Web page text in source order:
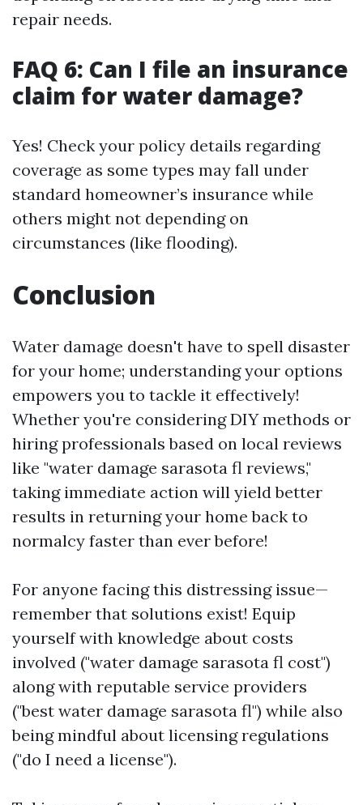
repair needs.
FAQ 6: Can I file an insurance
claim for water damage?
Yes! Check your policy details regarding
coverage as some types may fall under
standard homeowner’s insurance while
others might not depending on
circumstances (like flooding).
Conclusion
Water damage doesn't have to spell disaster
for your home; understanding your options
empowers you to tackle it effectively!
Whether you're considering DIY methods or
hiring professionals based on local reviews
like "water damage sarasota fl reviews,"
taking immediate action will yield better
results in returning your home back to
normalcy faster than ever before!
For anyone facing this distressing issue—
remember that solutions exist! Equip
yourself with knowledge about costs
involved ("water damage sarasota fl cost")
along with reputable service providers
("best water damage sarasota fl") while also
being mindful about licensing regulations
("do I need a license").